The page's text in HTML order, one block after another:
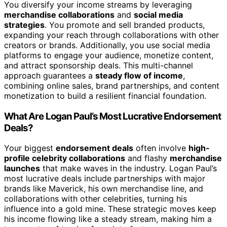
You diversify your income streams by leveraging
merchandise collaborations and social media
strategies. You promote and sell branded products,
expanding your reach through collaborations with other
creators or brands. Additionally, you use social media
platforms to engage your audience, monetize content,
and attract sponsorship deals. This multi-channel
approach guarantees a steady flow of income,
combining online sales, brand partnerships, and content
monetization to build a resilient financial foundation.
What Are Logan Paul’s Most Lucrative Endorsement
Deals?
Your biggest endorsement deals often involve high-
profile celebrity collaborations and flashy merchandise
launches that make waves in the industry. Logan Paul’s
most lucrative deals include partnerships with major
brands like Maverick, his own merchandise line, and
collaborations with other celebrities, turning his
influence into a gold mine. These strategic moves keep
his income flowing like a steady stream, making him a